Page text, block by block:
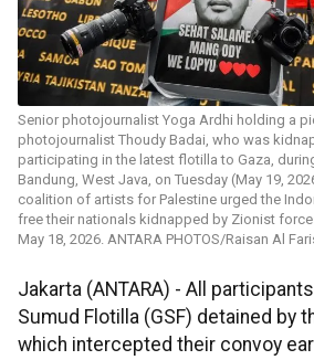
Senior photojournalist Yoga Ardhi holding a
photojournalist Thoudy Badai, who was
participating in the latest flotilla to Gaza,
Bandung, West Java, on Tuesday (May 19,
coalition of artists for Palestine urged the
free their nationals kidnapped by Zionist
May 18, 2026. ANTARA PHOTOS/Raisan Al
Jakarta (ANTARA) - All
Sumud Flotilla (GSF) detained by
which intercepted their convoy